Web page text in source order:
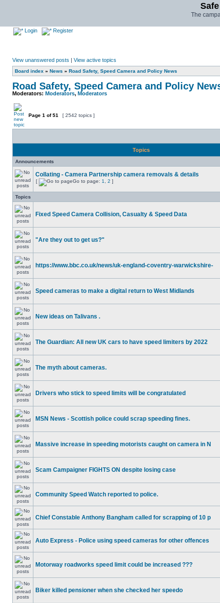
The
Login Register
View unanswered posts | View active topics
Board index » News » Road Safety, Speed Camera and Policy News
Road Safety, Speed Camera and Policy
Moderators: Moderators, Moderators
Page 1 of51 [ 2542 topics ]
Topics
Announcements
Collating - Camera Partnership camera removals & details
[ Go to page: 1 2 ]
Topics
Fixed Speed Camera Collision, Casualty & Speed Data
"Are they out to get us?"
https://www.bbc.co.uk/news/uk-england-coventry-warwickshire-
Speed cameras to make a digital return to West Midlands
New ideas on Talivans .
The Guardian: All new UK cars to have speed limiters by 2022
The myth about cameras.
Drivers who stick to speed limits will be congratulated
MSN News - Scottish police could scrap speeding fines.
Massive increase in speeding motorists caught on camera in N
Scam Campaigner FIGHTS ON despite losing case
Community Speed Watch reported to police.
Chief Constable Anthony Bangham called for scrapping of 10 p
Auto Express - Police using speed cameras for other offences
Motorway roadworks speed limit could be increased ???
Biker killed pensioner when she checked her speedo